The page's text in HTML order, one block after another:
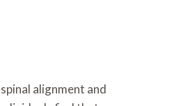
alignment and